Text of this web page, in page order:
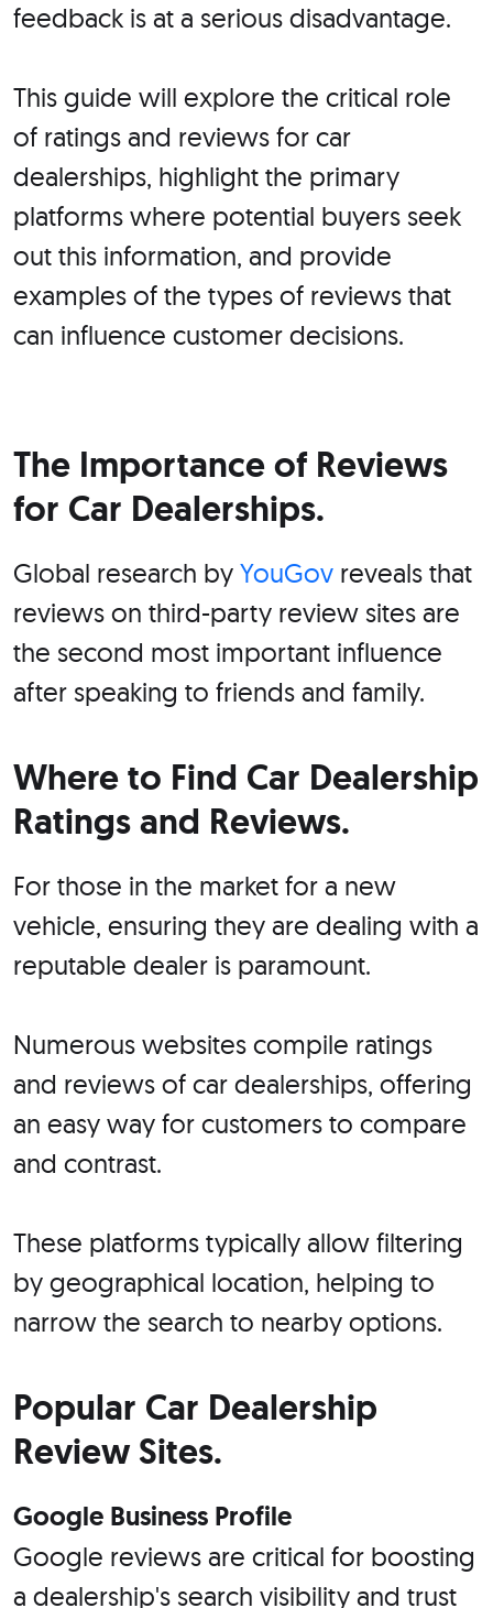
feedback is at a serious disadvantage.
This guide will explore the critical role
of ratings and reviews for car
dealerships, highlight the primary
platforms where potential buyers seek
out this information, and provide
examples of the types of reviews that
can influence customer decisions.
The Importance of Reviews
for Car Dealerships.
Global research by YouGov reveals that
reviews on third-party review sites are
the second most important influence
after speaking to friends and family.
Where to Find Car Dealership
Ratings and Reviews.
For those in the market for a new
vehicle, ensuring they are dealing with a
reputable dealer is paramount.
Numerous websites compile ratings
and reviews of car dealerships, offering
an easy way for customers to compare
and contrast.
These platforms typically allow filtering
by geographical location, helping to
narrow the search to nearby options.
Popular Car Dealership
Review Sites.
Google Business Profile
Google reviews are critical for boosting
a dealership's search visibility and trust